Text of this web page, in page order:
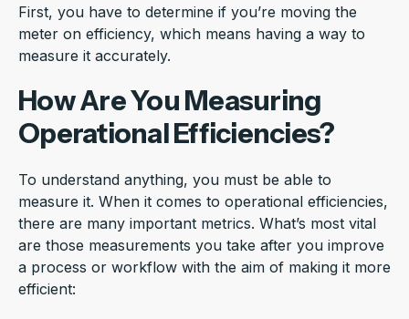
First, you have to determine if you’re moving the
meter on efficiency, which means having a way to
measure it accurately.
How Are You Measuring
Operational Efficiencies?
To understand anything, you must be able to
measure it. When it comes to operational efficiencies,
there are many important metrics. What’s most vital
are those measurements you take after you improve
a process or workflow with the aim of making it more
efficient: